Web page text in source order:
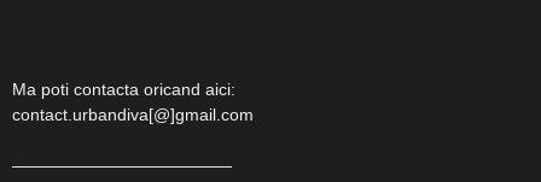
Ma poti contacta oricand aici:
contact.urbandiva[@]gmail.com
—————————————